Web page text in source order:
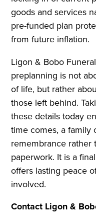
goods and services
pre-funded plan
from future inflation.
Ligon & Bobo
preplanning is not
of life, but rather
those left behind.
these details today
time comes, a family
remembrance rather
paperwork. It is a
offers lasting peace
involved.
Contact Ligon &